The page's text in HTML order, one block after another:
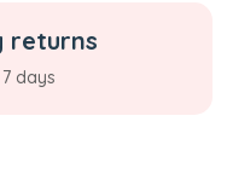
returns
days